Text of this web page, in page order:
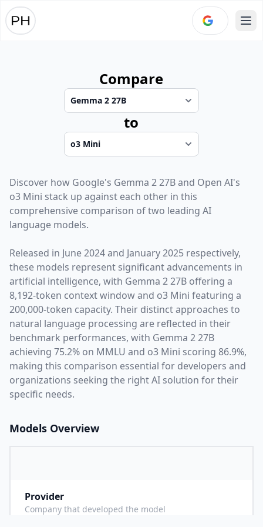
Compare
to
Discover how Google's Gemma 2 27Band Open AI's
o3 Mini stack up against each other in this
comprehensive comparison of two leading AI
language models.
Released in June 2024and January 2025 respectively,
these models represent significant advancements in
artificial intelligence, with Gemma 2 27B offering a
8,192-token context window and o3 Mini featuring a
200,000-token capacity. Their distinct approaches to
natural language processing are reflected in their
benchmark performances, with Gemma 2 27B
achieving 75.2% on MMLU and o3 Mini scoring 86.9%,
making this comparison essential for developers and
organizations seeking the right AI solution for their
specific needs.
Models Overview
Provider
Company that developed the model